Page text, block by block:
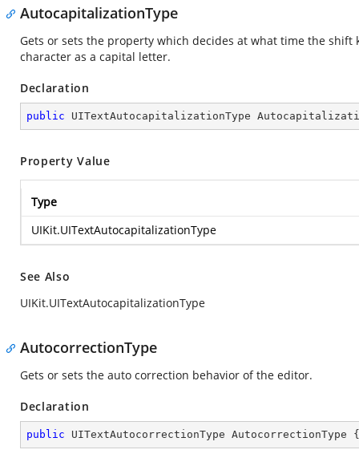
AutocapitalizationType
Gets or sets the property which decides at what time the
character as a capital letter.
Declaration
public UITextAutocapitalizationType
Property Value
Type
UIKit.UITextAutocapitalizationType
See Also
UIKit.UITextAutocapitalizationType
AutocorrectionType
Gets or sets the auto correction behavior of the editor.
Declaration
public UITextAutocorrectionType